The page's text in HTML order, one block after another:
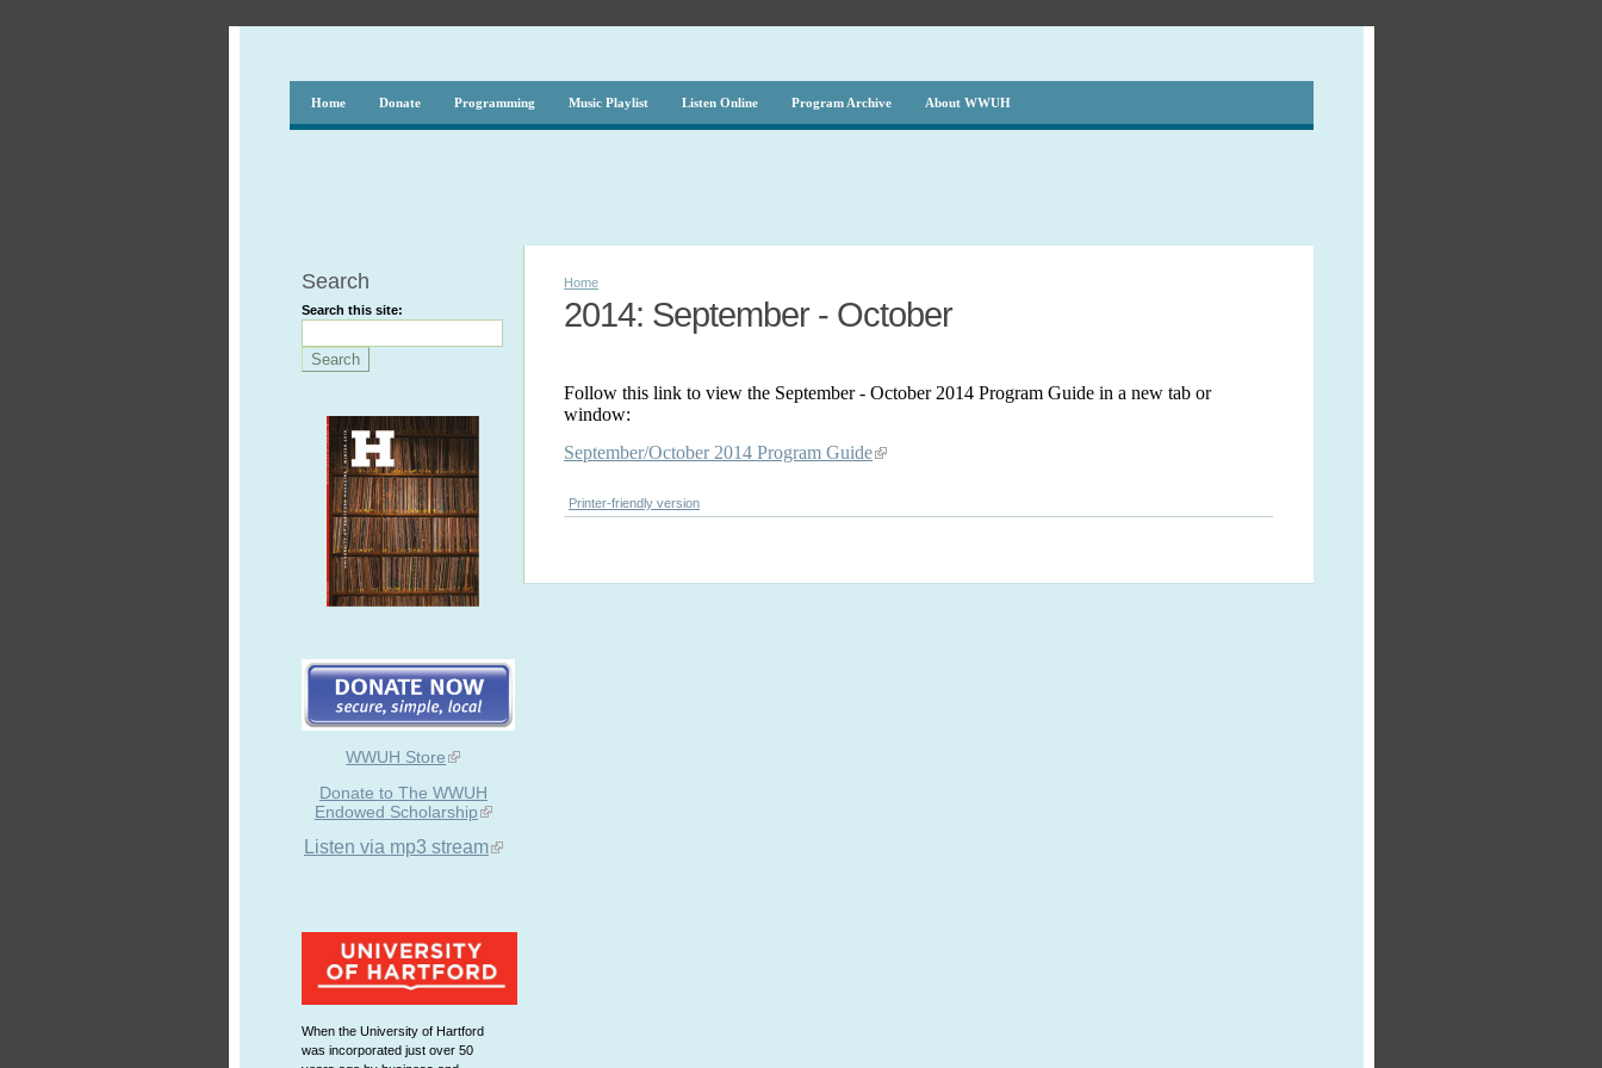
Home Donate Programming Music Playlist Listen Online Program Archive About WWUH
Search
Search this site:
WWUH Store
Donate to The WWUH
Endowed Scholarship
Listen via mp3 stream
When the University of Hartford
was incorporated just over 50
Home
2014: September - October
Follow this link to view the September - October 2014 Program Guide in a new tab or
window:
September/October 2014 Program Guide
Printer-friendly version